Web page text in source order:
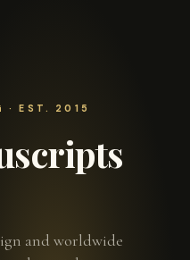
· EST. 2015
and worldwide